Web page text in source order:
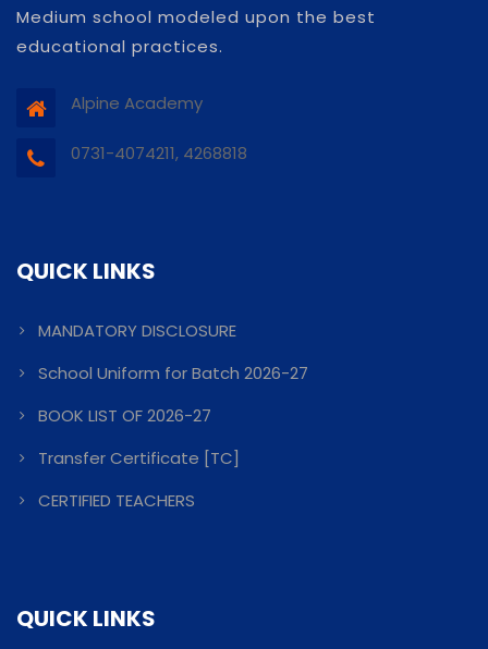
Medium school modeled upon the best
educational practices.
Alpine Academy
0731-4074211, 4268818
QUICK LINKS
MANDATORY DISCLOSURE
School Uniform for Batch 2026-27
BOOK LIST OF 2026-27
Transfer Certificate [TC]
CERTIFIED TEACHERS
QUICK LINKS